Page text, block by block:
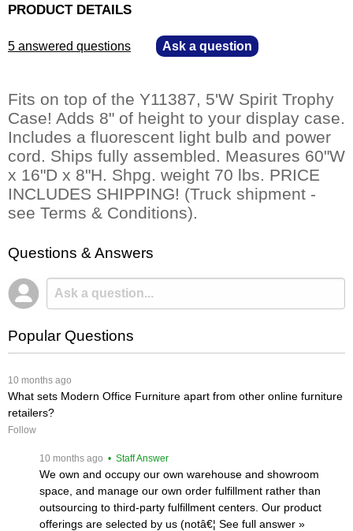
PRODUCT DETAILS
5 answered questions Ask a question
Fits on top of the Y11387, 5'W Spirit Trophy
Case! Adds 8" of height to your display case.
Includes a fluorescent light bulb and power
cord. Ships fully assembled. Measures 60"W
x 16"D x 8"H. Shpg. weight 70 lbs. PRICE
INCLUDES SHIPPING! (Truck shipment -
see Terms & Conditions).
Questions & Answers
Popular Questions
10 months ago
What sets Modern Office Furniture apart from other online furniture
retailers?
Follow
10 months ago • Staff Answer
We own and occupy our own warehouse and showroom
space, and manage our own order fulfillment rather than
outsourcing to third-party fulfillment centers. Our product
offerings are selected by us (notâ€¦ See full answer »